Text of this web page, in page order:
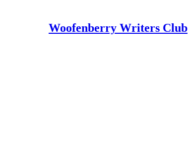
Woofenberry Writers Club